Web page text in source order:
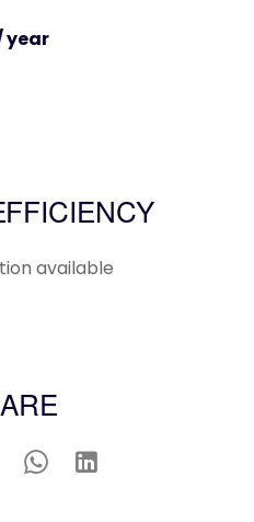
year
available